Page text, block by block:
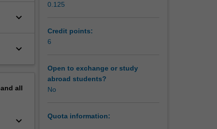
keyboard_arrow_down
keyboard_arrow_down
all
keyboard_arrow_down
0.125
Credit points:
6
Open to exchange or study
abroad students?
No
Quota information: